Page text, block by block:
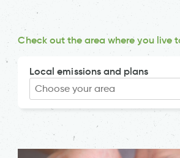
Check out the area where you live
Local emissions and plans